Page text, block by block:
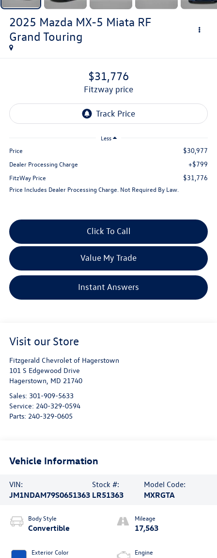
2025 Mazda MX-5 Miata RF
Grand Touring
$31,776
fitzway price
Less
Price $30,977
Dealer Processing Charge +$799
FitzWay Price $31,776
Price Includes Dealer Processing Charge. Not Required By Law.
Click To Call
Value My Trade
Instant Answers
Visit our Store
Fitzgerald Chevrolet of Hagerstown
101 S Edgewood Drive
Hagerstown, MD 21740
Sales: 301-909-5633
Service: 240-329-0594
Parts: 240-329-0605
Vehicle Information
VIN:
JM1NDAM79S0651363
Stock #:
LR51363
Model Code:
MXRGTA
Body Style
Convertible
Exterior Color
Mileage
17,563
Engine